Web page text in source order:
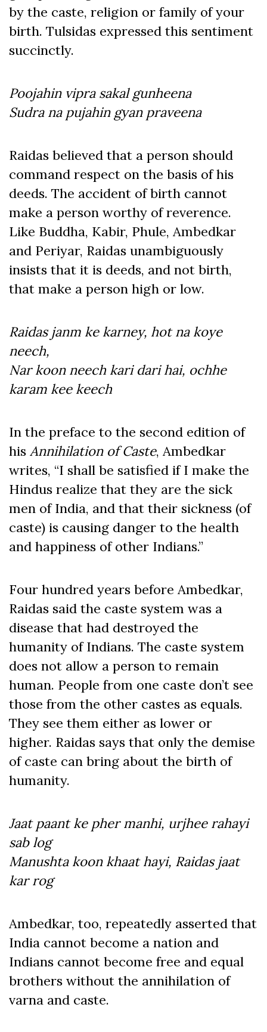
by the caste, religion or family of your
birth. Tulsidas expressed this sentiment
succinctly.
Poojahin vipra sakal gunheena
Sudra na pujahin gyan praveena
Raidas believed that a person should
command respect on the basis of his
deeds. The accident of birth cannot
make a person worthy of reverence.
Like Buddha, Kabir, Phule, Ambedkar
and Periyar, Raidas unambiguously
insists that it is deeds, and not birth,
that make a person high or low.
Raidas janm ke karney, hot na koye
neech,
Nar koon neech kari dari hai, ochhe
karam kee keech
In the preface to the second edition of
his Annihilation of Caste, Ambedkar
writes, “I shall be satisfied if I make the
Hindus realize that they are the sick
men of India, and that their sickness (of
caste) is causing danger to the health
and happiness of other Indians.”
Four hundred years before Ambedkar,
Raidas said the caste system was a
disease that had destroyed the
humanity of Indians. The caste system
does not allow a person to remain
human. People from one caste don’t see
those from the other castes as equals.
They see them either as lower or
higher. Raidas says that only the demise
of caste can bring about the birth of
humanity.
Jaat paant ke pher manhi, urjhee rahayi
sab log
Manushta koon khaat hayi, Raidas jaat
kar rog
Ambedkar, too, repeatedly asserted that
India cannot become a nation and
Indians cannot become free and equal
brothers without the annihilation of
varna and caste.